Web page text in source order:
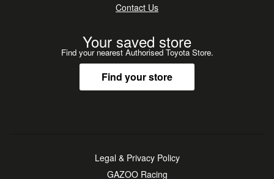
Contact Us
Your saved store
Find your nearest Authorised Toyota Store.
Find your store
Legal & Privacy Policy
GAZOO Racing